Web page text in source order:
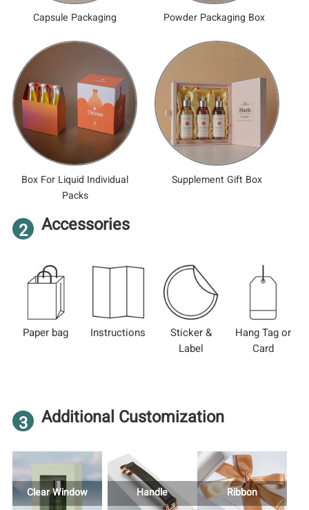
Capsule Packaging Powder Packaging Box
Box For Liquid Individual
Packs
Supplement Gift Box
2 Accessories
Paper bag Instructions
Sticker &
Label
Hang Tag or
Card
3 Additional Customization
Clear Window Handle Ribbon